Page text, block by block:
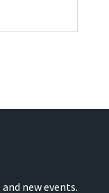
new events.